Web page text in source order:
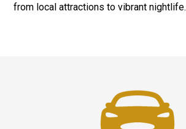
from local attractions to vibrant nightlife.